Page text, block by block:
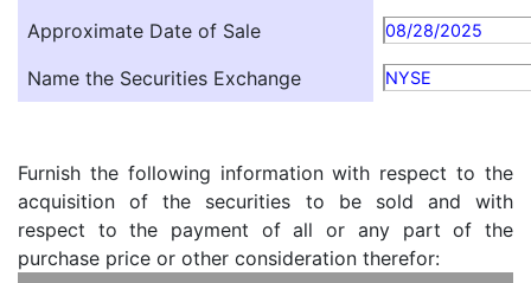
Approximate Date of Sale 08/28/2025
Name the Securities Exchange NYSE
Furnish the following information with respect to the
acquisition of the securities to be sold and with
respect to the payment of all or any part of the
purchase price or other consideration therefor: